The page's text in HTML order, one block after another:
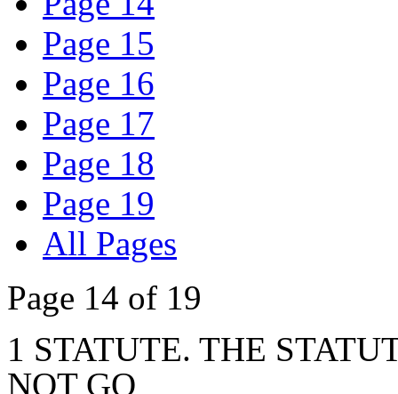
Page 15
Page 16
Page 17
Page 18
Page 19
All Pages
Page 14 of 19
1 STATUTE. THE
NOT GO